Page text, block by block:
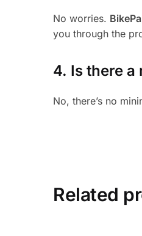
No worries.
you through the
4. Is there a
No, there’s no
Related